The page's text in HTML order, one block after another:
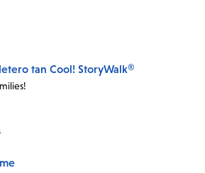
tan Cool! StoryWalk®